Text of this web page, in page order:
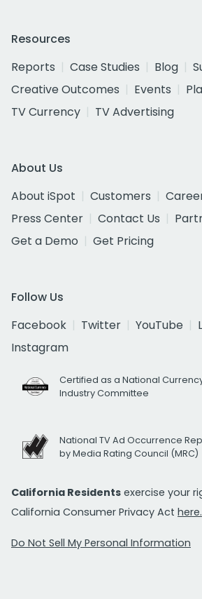
Resources
Reports
Case Studies Blog
Creative Outcomes
Events
TV Currency
TV Advertising
About Us
About iSpot
Customers
Press Center
Contact Us
Get a Demo
Get Pricing
Follow Us
Facebook
Twitter YouTube
Instagram
Certified as a National
Industry Committee
National TV Ad Occurrence
by Media Rating Council (MRC)
California Residents exercise your
California Consumer Privacy Act here.
Do Not Sell My Personal Information